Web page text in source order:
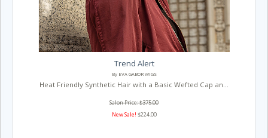
Trend Alert
By EVA GABOR WIGS
Heat Friendly Synthetic Hair with a Basic Wefted Cap an...
Salon Price: $375.00
New Sale! $224.00